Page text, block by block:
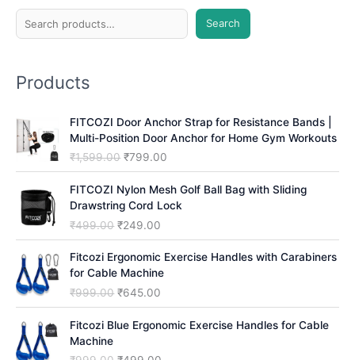
e
Search
Products
FITCOZI Door Anchor Strap for Resistance Bands |
Multi-Position Door Anchor for Home Gym Workouts
₹1,599.00 O
r
i
g
i
a
l
r
c
₹799.00
u
r
r
t
e
FITCOZI Nylon Mesh Golf Ball Bag with Sliding
Drawstring Cord Lock
₹499.00 O
r
i
g
i
₹249.00
u
r
Fitcozi Ergonomic Exercise Handles with Carabiners
for Cable Machine
₹999.00 O
r
i
i
₹645.00
u
r
e
Fitcozi Blue Ergonomic Exercise Handles for Cable
Machine